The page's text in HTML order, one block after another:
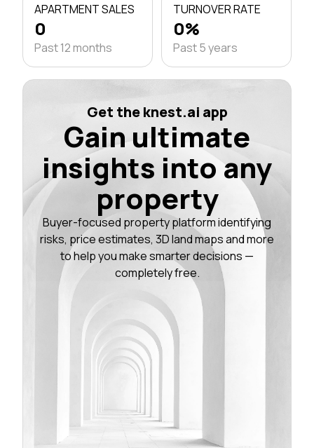
APARTMENT SALES
0
Past 12 months
TURNOVER RATE
0%
Past 5 years
Get the knest.ai app
Gain ultimate
insights into any
property
Buyer-focused property platform identifying
risks, price estimates, 3D land maps and more
to help you make smarter decisions —
completely free.